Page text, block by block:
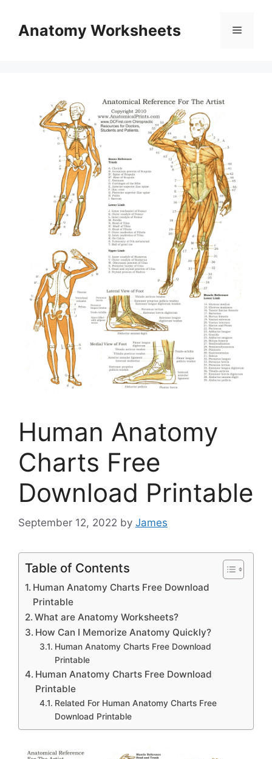
contentAnatomy Worksheets Menu
Human Anatomy
Charts Free
Download Printable
September 12, 2022 by James
Table of Contents
Human Anatomy Charts Free Download
Printable
What are Anatomy Worksheets?
How Can I Memorize Anatomy Quickly?
Human Anatomy Charts Free Download
Printable
Human Anatomy Charts Free Download
Printable
Related For Human Anatomy Charts Free
Download Printable